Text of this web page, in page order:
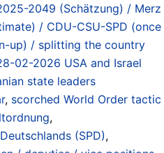
2049 (Schätzung) / Merz
/ CDU-CSU-SPD (once
up) / splitting the country
02-2026 USA and Israel
state leaders
, scorched World Order tactic
,
(SPD),